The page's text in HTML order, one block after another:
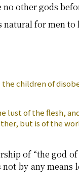
other gods
for men to
children of
lust of the flesh,
but is of the
of “the god
by any means